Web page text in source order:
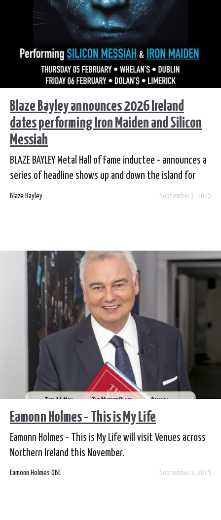
Blaze Bayley announces 2026 Ireland
dates performing Iron Maiden and Silicon
Messiah
BLAZE BAYLEY Metal Hall of Fame inductee - announces a
series of headline shows up and down the island for
February 2026. Blaze will be performig materal from
Blaze Bayley September 3, 2025
Eamonn Holmes - This is My Life
Eamonn Holmes - This is My Life will visit Venues across
Northern Ireland this November.
Eamonn Holmes OBE September 2, 2025